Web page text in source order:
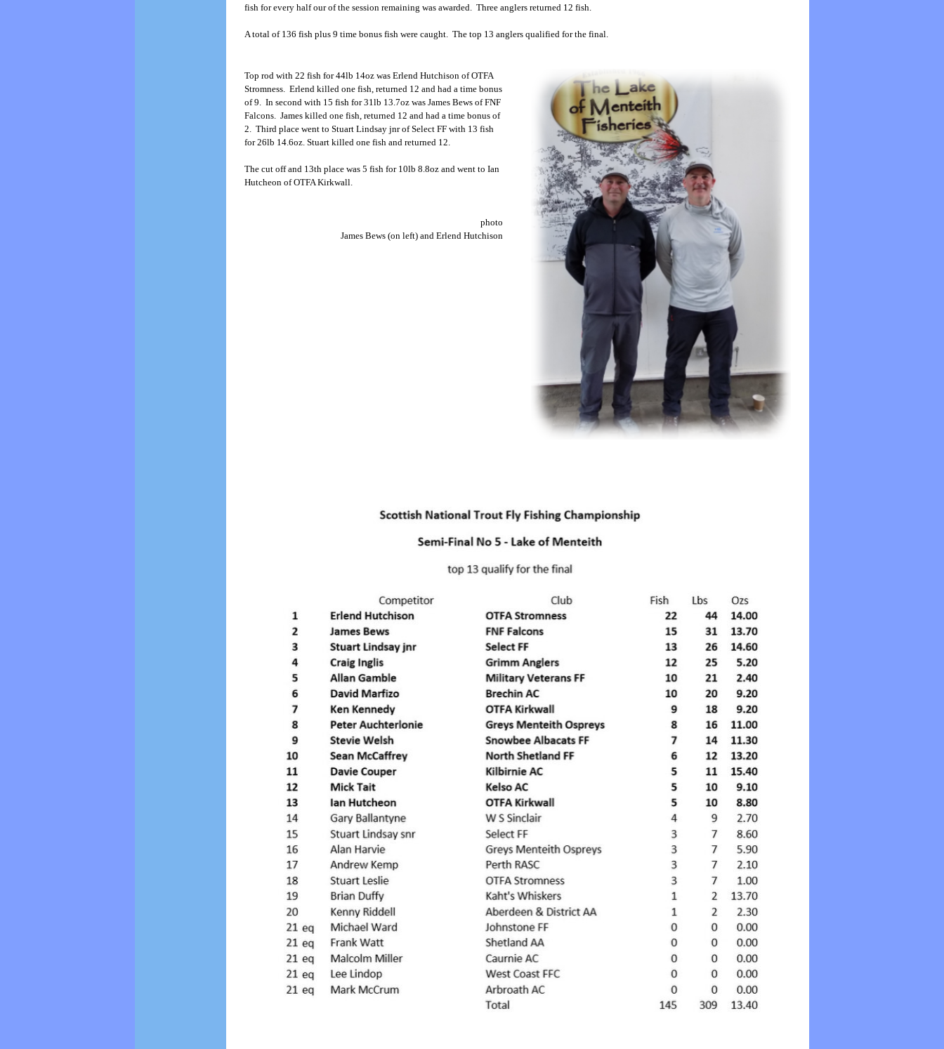
fish for every half our of the session remaining was awarded. Three anglers returned 12 fish.
A total of 136 fish plus 9 time bonus fish were caught. The top 13 anglers qualified for the final.
Top rod with 22 fish for 44lb 14oz was Erlend Hutchison of OTFA
Stromness. Erlend killed one fish, returned 12 and had a time bonus
of 9. In second with 15 fish for 31lb 13.7oz was James Bews of FNF
Falcons. James killed one fish, returned 12 and had a time bonus of
2. Third place went to Stuart Lindsay jnr of Select FF with 13 fish
for 26lb 14.6oz. Stuart killed one fish and returned 12.
The cut off and 13th place was 5 fish for 10lb 8.8oz and went to Ian
Hutcheon of OTFA Kirkwall.
photo
James Bews (on left) and Erlend Hutchison